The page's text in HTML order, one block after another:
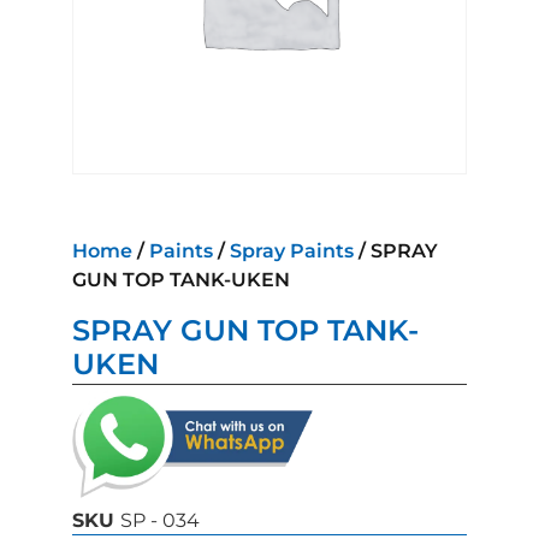
Home / Paints /Spray Paints / SPRAY
GUN TOP TANK-UKEN
SPRAY GUN TOP TANK-
UKEN
SKU SP - 034